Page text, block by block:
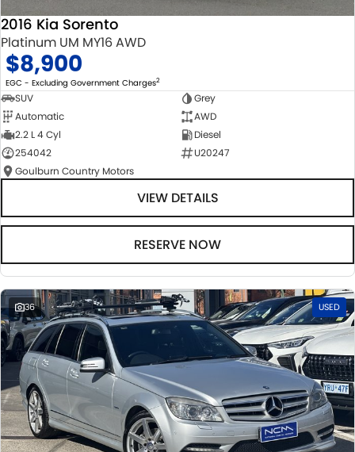
2016 Kia Sorento
Platinum UM MY16 AWD
$8,900
EGC - Excluding Government Charges2
SUV
Grey
Automatic
AWD
2.2 L 4 Cyl
Diesel
254042
U20247
Goulburn Country Motors
VIEW DETAILS
RESERVE NOW
36 USED